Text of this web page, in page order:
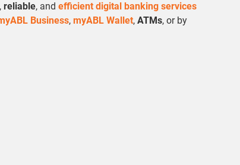
, reliable, and efficient digital banking services
Business, myABL Wallet, ATMs, or by